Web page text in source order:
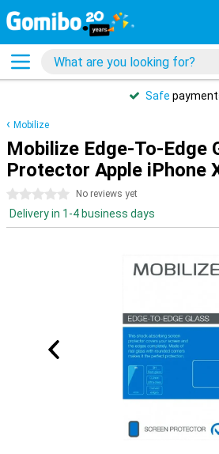
Safe
Mobilize
Mobilize Edge-To-Edge
Protector Apple iPhone
0 stars No reviews yet
Delivery in 1-4 business days